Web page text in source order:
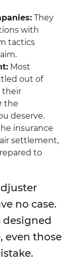
They
with
tactics
Most
out of
their
the
deserve.
insurance
settlement,
to
no case.
designed
even those